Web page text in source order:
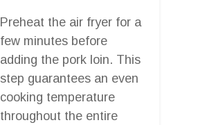
Preheat the air fryer for a
few minutes before
adding the pork loin. This
step guarantees an even
cooking temperature
throughout the entire